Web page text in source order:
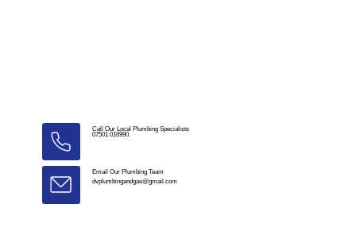
Call Our Local Plumbing Specialists
07501 016990
Email Our Plumbing Team
dvplumbingandgas@gmail.com